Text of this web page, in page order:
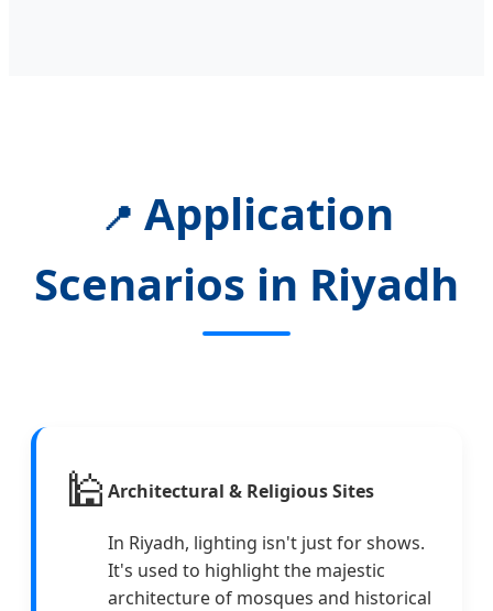
📍 Application
Scenarios in Riyadh
🕌 Architectural & Religious Sites
In Riyadh, lighting isn't just for shows.
It's used to highlight the majestic
architecture of mosques and historical